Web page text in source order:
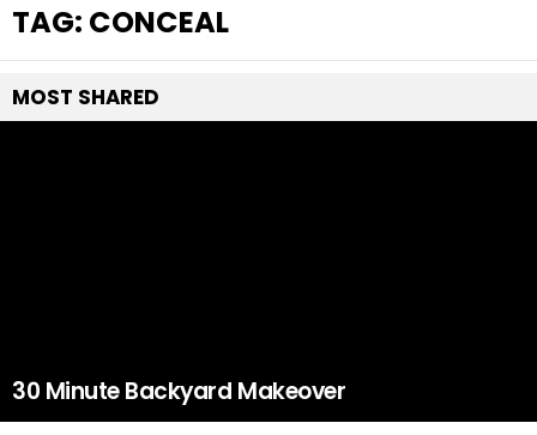
TAG: CONCEAL
MOST SHARED
30 Minute Backyard Makeover